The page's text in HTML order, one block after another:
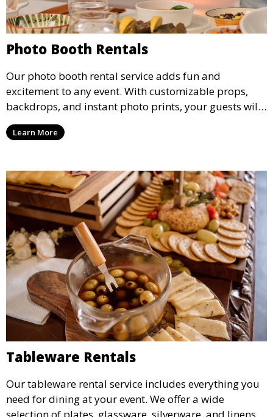
Photo Booth Rentals
Our photo booth rental service adds fun and
excitement to any event. With customizable props,
backdrops, and instant photo prints, your guests will
enjoy capturing memories and taking home a
memento of the special occasion.
Learn More
Tableware Rentals
Our tableware rental service includes everything you
need for dining at your event. We offer a wide
selection of plates, glassware, silverware, and linens